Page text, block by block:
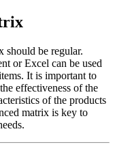
should be regular.
or Excel can be used
It is important to
effectiveness of the
of the products
matrix is key to